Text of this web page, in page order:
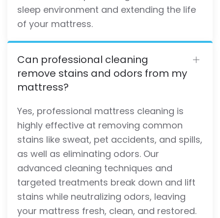
sleep environment and extending the life
of your mattress.
Can professional cleaning
remove stains and odors from my
mattress?
Yes, professional mattress cleaning is
highly effective at removing common
stains like sweat, pet accidents, and spills,
as well as eliminating odors. Our
advanced cleaning techniques and
targeted treatments break down and lift
stains while neutralizing odors, leaving
your mattress fresh, clean, and restored.